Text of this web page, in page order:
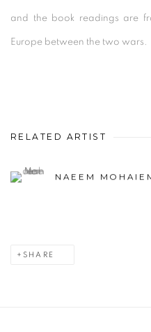
and the book readings are
Europe between the two wars.
RELATED ARTIST
NAEEM
SHARE